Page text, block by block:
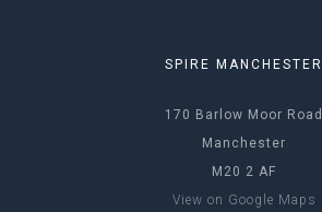
SPIRE MANCHESTER
170 Barlow Moor Road
Manchester
M20 2 AF
View on Google Maps